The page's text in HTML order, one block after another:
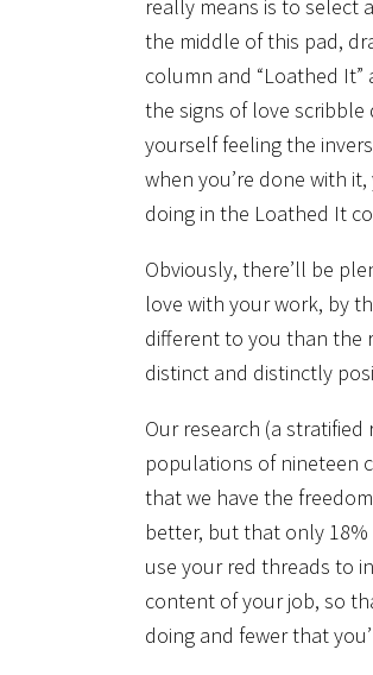
really means is to select
the middle of this pad,
column and “Loathed
the signs of love
yourself feeling the
when you’re done with
doing in the Loathed It
Obviously, there’ll be
love with your work, by
different to you than the
distinct and distinctly
Our research (a
populations of nineteen
that we have the
better, but that only
use your red threads to
content of your job, so
doing and fewer that